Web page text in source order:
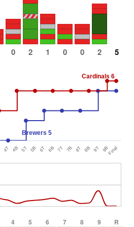
0 2 1 0 0 2 5
Brewers 5
Cardinals 6
4T 4B 5T 5B 6T 6B 7T 7B 8T 8B 9T 9BFinal
4 5 6 7 8 9 R